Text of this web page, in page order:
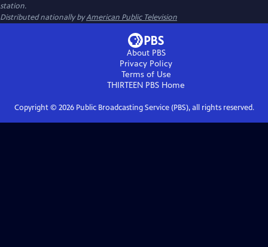
station.
Distributed nationally byAmerican Public Television
About PBS
Privacy Policy
Terms of Use
THIRTEEN PBS Home
Copyright © 2026Public Broadcasting Service (PBS), all rights reserved.